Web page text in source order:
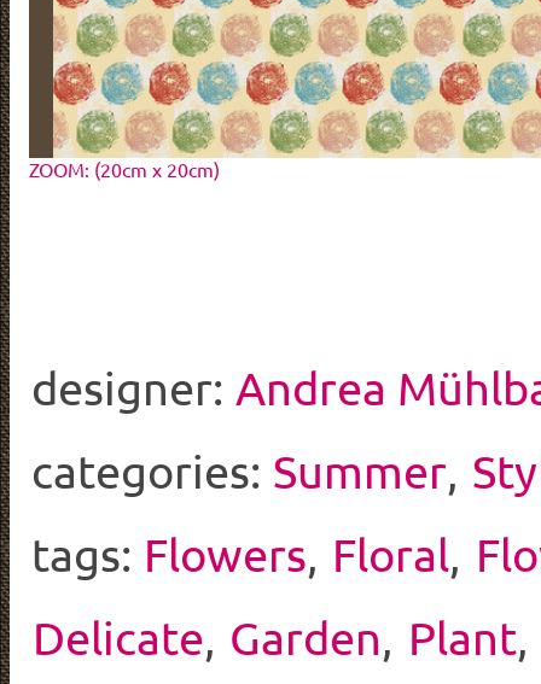
ZOOM: (20cm x 20cm)
designer: Andrea
categories: Summer,
tags: Flowers, Floral,
Delicate, Garden, Plant,